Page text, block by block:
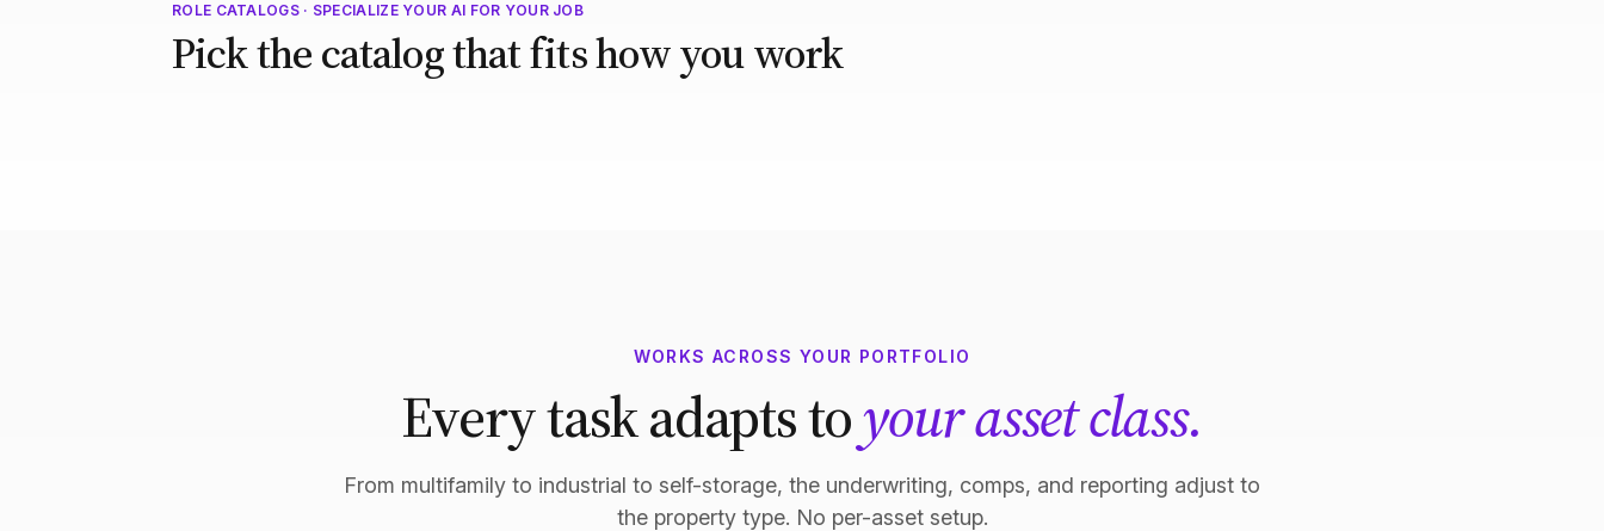
ROLE CATALOGS · SPECIALIZE YOUR AI FOR YOUR JOB
Pick the catalog that fits how you work
WORKS ACROSS YOUR PORTFOLIO
Every task adapts toyour asset class.
From multifamily to industrial to self-storage, the underwriting, comps, and reporting adjust to
the property type. No per-asset setup.